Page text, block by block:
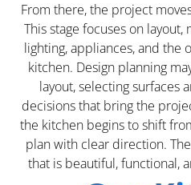
From there, the project
This stage focuses on layout,
lighting, appliances, and the
kitchen. Design planning
layout, selecting surfaces
decisions that bring the
the kitchen begins to shift
plan with clear direction.
that is beautiful, functional,